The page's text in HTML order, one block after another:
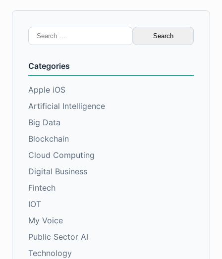
Search
for:
Categories
Apple iOS
Artificial Intelligence
Big Data
Blockchain
Cloud Computing
Digital Business
Fintech
IOT
My Voice
Public Sector AI
Technology